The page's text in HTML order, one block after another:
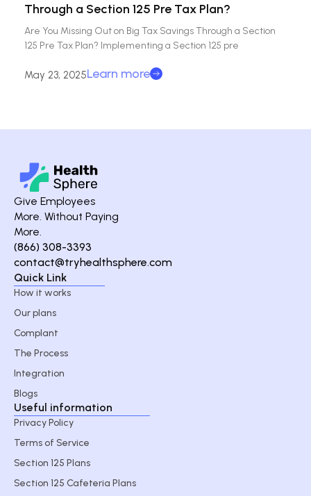
Through a Section 125 Pre Tax Plan?
Are You Missing Out on Big Tax Savings Through a Section
125 Pre Tax Plan? Implementing a Section 125 pre
May 23, 2025Learn more
Give Employees
More. Without Paying
More.
(866) 308-3393
contact@tryhealthsphere.com
Quick Link
How it works
Our plans
Complant
The Process
Integration
Blogs
Useful information
Privacy Policy
Terms of Service
Section 125 Plans
Section 125 Cafeteria Plans